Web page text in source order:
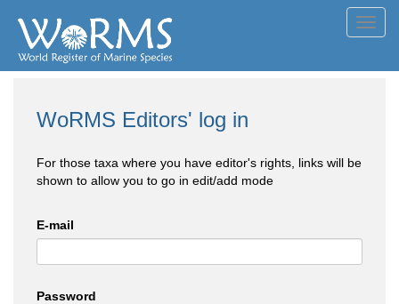
WoRMS Editors' log in
For those taxa where you have editor's rights, links will be
shown to allow you to go in edit/add mode
E-mail
Password